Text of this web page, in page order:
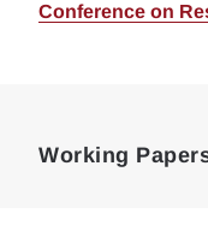
Conference on
Working